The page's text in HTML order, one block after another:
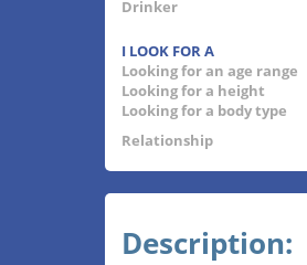
Drinker
I LOOK FOR A
Looking for an age range
Looking for a height
Looking for a body type
Relationship
Description: